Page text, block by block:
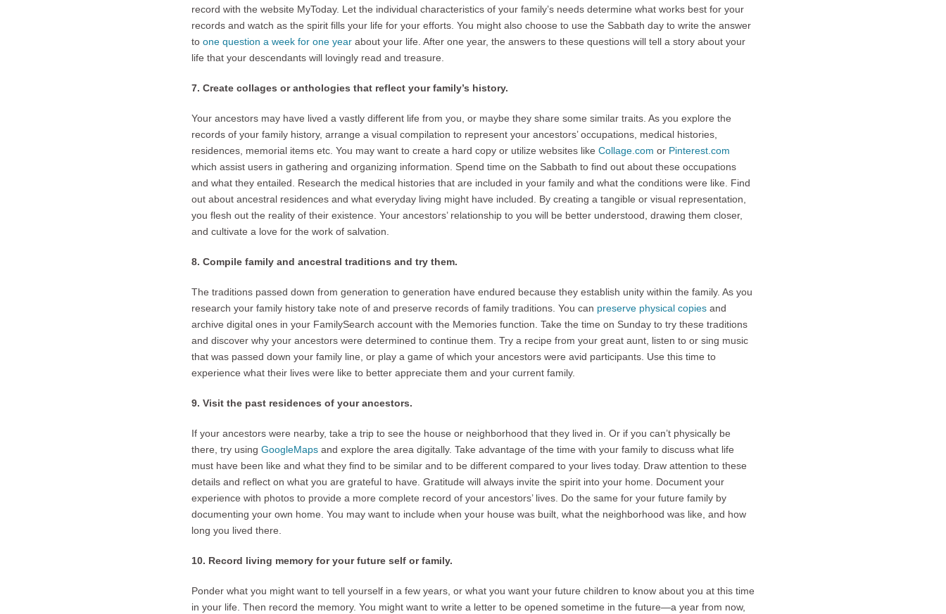
record with the website MyToday. Let the individual characteristics of your family’s needs determine what works best for your
records and watch as the spirit fills your life for your efforts. You might also choose to use the Sabbath day to write the answer
to one question a week for one year about your life. After one year, the answers to these questions will tell a story about your
life that your descendants will lovingly read and treasure.
7. Create collages or anthologies that reflect your family’s history.
Your ancestors may have lived a vastly different life from you, or maybe they share some similar traits. As you explore the
records of your family history, arrange a visual compilation to represent your ancestors’ occupations, medical histories,
residences, memorial items etc. You may want to create a hard copy or utilize websites like Collage.com or Pinterest.com
which assist users in gathering and organizing information. Spend time on the Sabbath to find out about these occupations
and what they entailed. Research the medical histories that are included in your family and what the conditions were like. Find
out about ancestral residences and what everyday living might have included. By creating a tangible or visual representation,
you flesh out the reality of their existence. Your ancestors’ relationship to you will be better understood, drawing them closer,
and cultivate a love for the work of salvation.
8. Compile family and ancestral traditions and try them.
The traditions passed down from generation to generation have endured because they establish unity within the family. As you
research your family history take note of and preserve records of family traditions. You can preserve physical copies and
archive digital ones in your FamilySearch account with the Memories function. Take the time on Sunday to try these traditions
and discover why your ancestors were determined to continue them. Try a recipe from your great aunt, listen to or sing music
that was passed down your family line, or play a game of which your ancestors were avid participants. Use this time to
experience what their lives were like to better appreciate them and your current family.
9. Visit the past residences of your ancestors.
If your ancestors were nearby, take a trip to see the house or neighborhood that they lived in. Or if you can’t physically be
there, try using GoogleMaps and explore the area digitally. Take advantage of the time with your family to discuss what life
must have been like and what they find to be similar and to be different compared to your lives today. Draw attention to these
details and reflect on what you are grateful to have. Gratitude will always invite the spirit into your home. Document your
experience with photos to provide a more complete record of your ancestors’ lives. Do the same for your future family by
documenting your own home. You may want to include when your house was built, what the neighborhood was like, and how
long you lived there.
10. Record living memory for your future self or family.
Ponder what you might want to tell yourself in a few years, or what you want your future children to know about you at this time
in your life. Then record the memory. You might want to write a letter to be opened sometime in the future—a year from now,